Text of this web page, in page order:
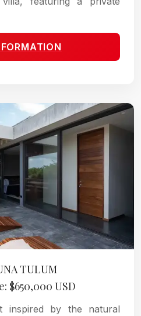
TULUM
$650,000 USD
inspired by the natural